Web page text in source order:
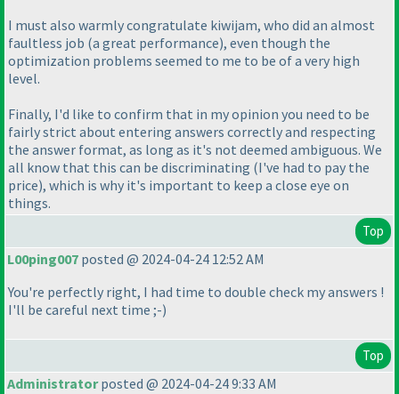
I must also warmly congratulate kiwijam, who did an almost
faultless job (a great performance), even though the
optimization problems seemed to me to be of a very high
level.
Finally, I'd like to confirm that in my opinion you need to be
fairly strict about entering answers correctly and respecting
the answer format, as long as it's not deemed ambiguous. We
all know that this can be discriminating (I've had to pay the
price), which is why it's important to keep a close eye on
things.
Top
L00ping007 posted @ 2024-04-24 12:52 AM
You're perfectly right, I had time to double check my answers !
I'll be careful next time ;-)
Top
Administratorposted @ 2024-04-24 9:33 AM